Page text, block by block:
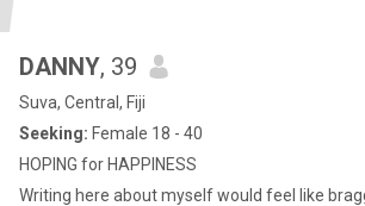
DANNY, 39
Suva, Central, Fiji
Seeking: Female 18 - 40
HOPING for HAPPINESS
Writing here about myself would feel like